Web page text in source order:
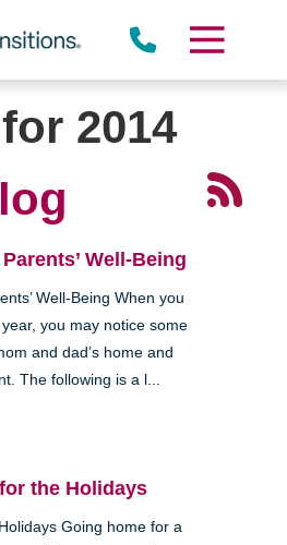
2014
Well-Being
Well-Being When you
you may notice some
and dad’s home and
The following is a l...
the Holidays
Going home for a